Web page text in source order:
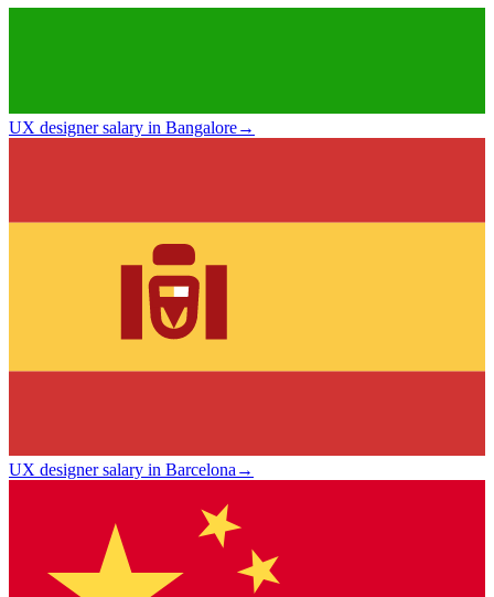
UX designer salary in Bangalore→
UX designer salary in Barcelona→